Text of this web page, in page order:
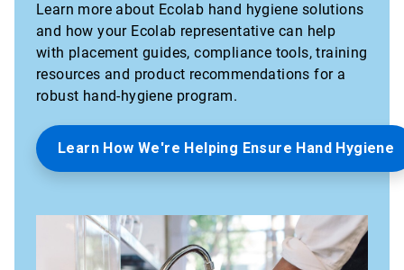
Learn more about Ecolab hand hygiene solutions
and how your Ecolab representative can help
with placement guides, compliance tools, training
resources and product recommendations for a
robust hand-hygiene program.
Learn How We're Helping Ensure Hand Hygiene